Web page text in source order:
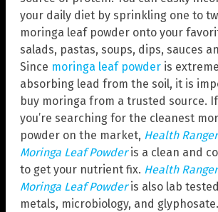
your daily diet by sprinkling one to
moringa leaf powder onto your
salads, pastas, soups, dips, sauces
Since moringa leaf powder is
absorbing lead from the soil, it is
buy moringa from a trusted source. If
you’re searching for the cleanest
powder on the market, Health
Moringa Leaf Powderis a clean and
to get your nutrient fix. Health
Moringa Leaf Powderis also lab
metals, microbiology, and glyphosate.